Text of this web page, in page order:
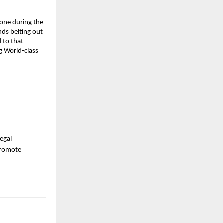
during the
belting out
to that
World-class